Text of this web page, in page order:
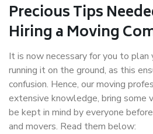
Precious Tips
Hiring a Moving
It is now necessary for you to plan
running it on the ground, as this
confusion. Hence, our moving
extensive knowledge, bring some
be kept in mind by everyone
and movers. Read them below: